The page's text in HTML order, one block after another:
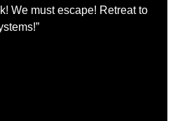
We must escape! Retreat to